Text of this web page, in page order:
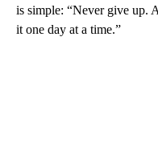
is simple: “Never give up.
it one day at a time.”